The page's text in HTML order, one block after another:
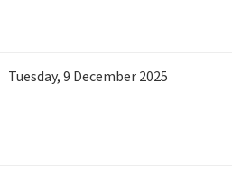
Tuesday,9 December 2025